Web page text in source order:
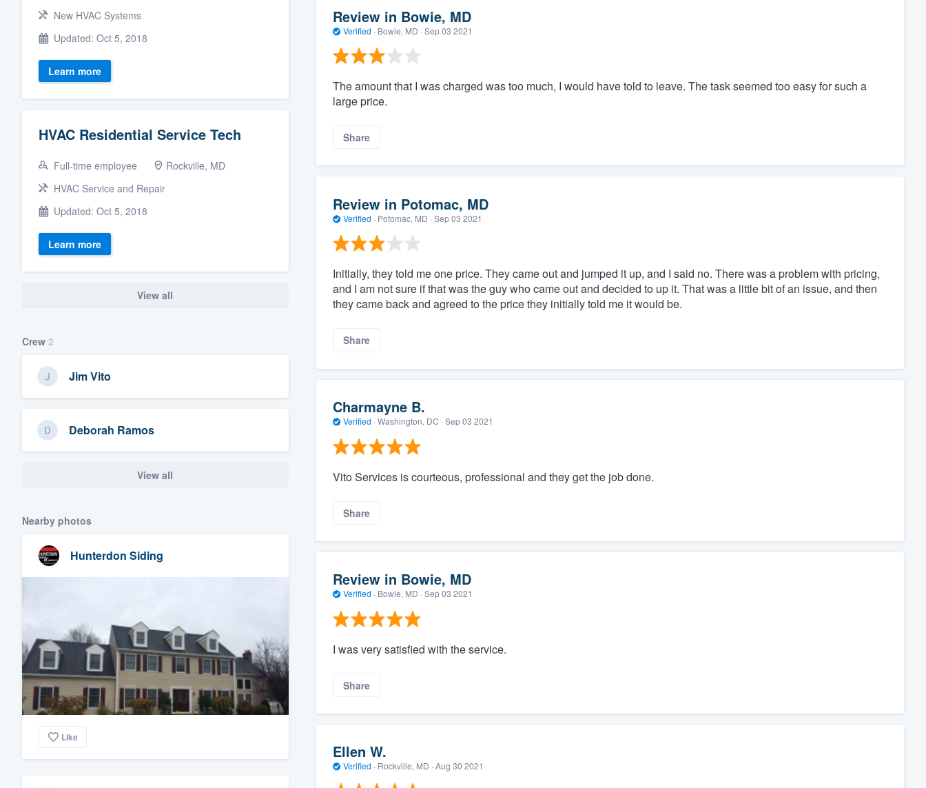
New HVAC Systems
Updated: Oct 5, 2018
Learn more
HVAC Residential Service Tech
Full-time employee
Rockville, MD
HVAC Service and Repair
Updated: Oct 5, 2018
Learn more
View all
Crew 2
Jim Vito
Deborah Ramos
View all
Nearby photos
Hunterdon Siding
Like
Review in Bowie, MD
Verified · Bowie, MD · Sep 03 2021
The amount that I was charged was too much, I would have told to leave. The task seemed too easy for such a
large price.
Share
Review in Potomac, MD
Verified · Potomac, MD · Sep 03 2021
Initially, they told me one price. They came out and jumped it up, and I said no. There was a problem with pricing,
and I am not sure if that was the guy who came out and decided to up it. That was a little bit of an issue, and then
they came back and agreed to the price they initially told me it would be.
Share
Charmayne B.
Verified · Washington, DC · Sep 03 2021
Vito Services is courteous, professional and they get the job done.
Share
Review in Bowie, MD
Verified · Bowie, MD · Sep 03 2021
I was very satisfied with the service.
Share
Ellen W.
Verified · Rockville, MD · Aug 30 2021